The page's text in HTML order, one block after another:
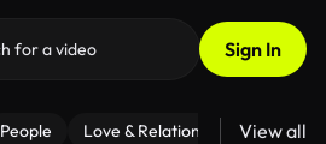
Sign In
People Love & Relationships Fitness
View all